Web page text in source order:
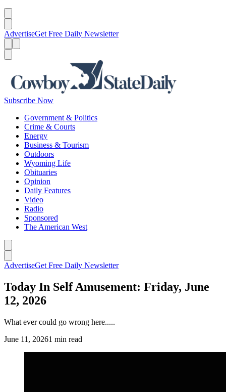
AdvertiseGet Free Daily Newsletter
Subscribe Now
Government & Politics
Crime & Courts
Energy
Business & Tourism
Outdoors
Wyoming Life
Obituaries
Opinion
Daily Features
Video
Radio
Sponsored
The American West
AdvertiseGet Free Daily Newsletter
Today In Self Amusement: Friday, June
12, 2026
What ever could go wrong here.....
June 11, 20261 min read